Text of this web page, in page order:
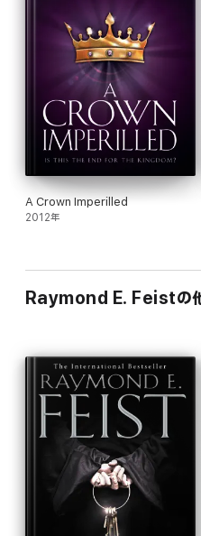
Civil war is tearing apart the
lies empty and rivals are
must turn his attention to the
that a king can be anointed by
than by right of might.
Reviews
Praise for Raymond E. Feist:
Guardian
‘A gripping tale’
‘Well-written and distinctly
Publishers Weekly
Washington Post
About the author
Feist is one of the world’s
and Serpentwar Sagas have
Born and raised in Southern
educated at the University of
graduated with honours in
of the bestselling and critically
A Crown Imperilled
2012年
Raymond E. Feistの